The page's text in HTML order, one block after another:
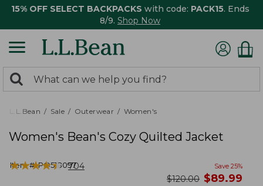
15% OFF SELECT BACKPACKS with code: PACK15. Ends
8/9. Shop Now
search
returned.
Search:
L.L.Bean Sale Outerwear Women's
Women's Bean's Cozy Quilted Jacket
Item #:PO518097
★★★★★
★★★★★ 704 Save 25%
was
$120.00 now
$89.99